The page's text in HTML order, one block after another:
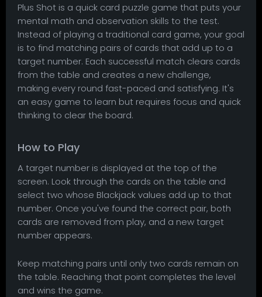
Plus Shot is a quick card puzzle game that puts your
mental math and observation skills to the test.
Instead of playing a traditional card game, your goal
is to find matching pairs of cards that add up to a
target number. Each successful match clears cards
from the table and creates a new challenge,
making every round fast-paced and satisfying. It's
an easy game to learn but requires focus and quick
thinking to clear the board.
How to Play
A target number is displayed at the top of the
screen. Look through the cards on the table and
select two whose Blackjack values add up to that
number. Once you've found the correct pair, both
cards are removed from play, and a new target
number appears.
Keep matching pairs until only two cards remain on
the table. Reaching that point completes the level
and wins the game.